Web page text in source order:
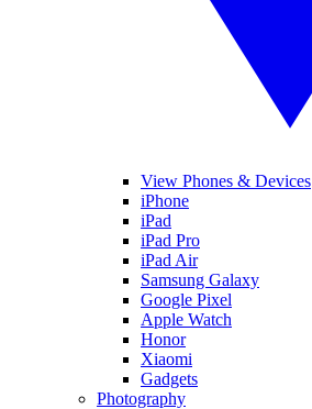
View Phones & Devices
iPhone
iPad
iPad Pro
iPad Air
Samsung Galaxy
Google Pixel
Apple Watch
Honor
Xiaomi
Gadgets
Photography